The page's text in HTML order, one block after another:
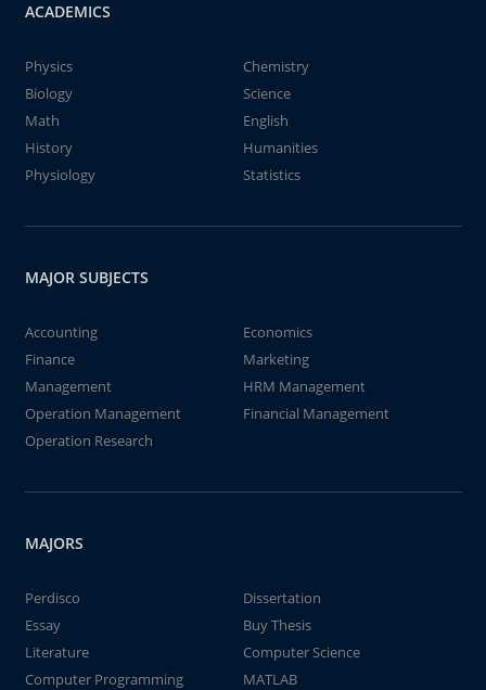
ACADEMICS
Physics
Chemistry
Biology
Science
Math
English
History
Humanities
Physiology
Statistics
MAJOR SUBJECTS
Accounting
Economics
Finance
Marketing
Management
HRM Management
Operation Management
Financial Management
Operation Research
MAJORS
Perdisco
Dissertation
Essay
Buy Thesis
Literature
Computer Science
Computer Programming
MATLAB